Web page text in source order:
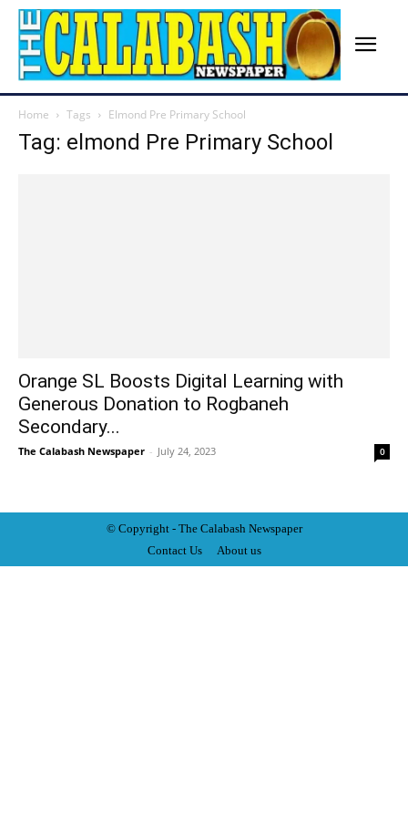
Home Tags Elmond Pre Primary School
Tag: elmond Pre Primary School
Orange SL Boosts Digital Learning with
Generous Donation to Rogbaneh
Secondary...
The Calabash Newspaper - July 24, 2023 0
© Copyright - The Calabash Newspaper
Contact Us
About us